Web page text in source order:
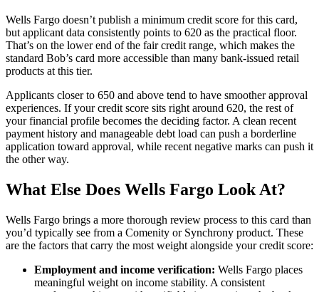
Wells Fargo doesn’t publish a minimum credit score for this card,
but applicant data consistently points to 620 as the practical floor.
That’s on the lower end of the fair credit range, which makes the
standard Bob’s card more accessible than many bank-issued retail
products at this tier.
Applicants closer to 650 and above tend to have smoother approval
experiences. If your credit score sits right around 620, the rest of
your financial profile becomes the deciding factor. A clean recent
payment history and manageable debt load can push a borderline
application toward approval, while recent negative marks can push it
the other way.
What Else Does Wells Fargo Look At?
Wells Fargo brings a more thorough review process to this card than
you’d typically see from a Comenity or Synchrony product. These
are the factors that carry the most weight alongside your credit score:
Employment and income verification: Wells Fargo places
meaningful weight on income stability. A consistent